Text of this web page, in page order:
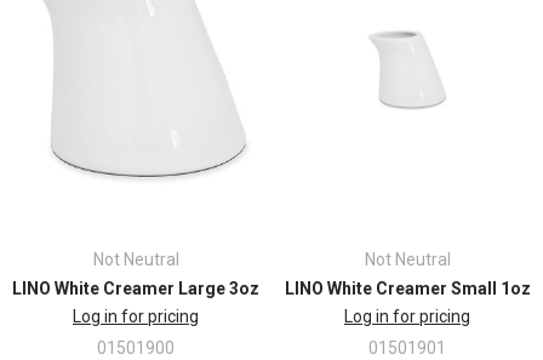
Not Neutral
LINO White Creamer Large 3oz
Log in for pricing
01501900
Not Neutral
LINO White Creamer Small 1oz
Log in for pricing
01501901